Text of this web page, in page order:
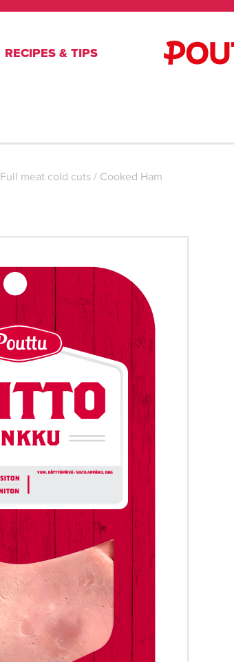
RECIPES & TIPS
Full meat cold cuts/ Cooked Ham